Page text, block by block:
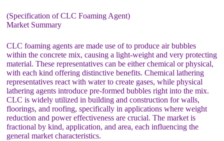
(Specification of CLC Foaming Agent)
Market Summary
CLC foaming agents are made use of to produce air bubbles
within the concrete mix, causing a light-weight and very protecting
material. These representatives can be either chemical or physical,
with each kind offering distinctive benefits. Chemical lathering
representatives react with water to create gases, while physical
lathering agents introduce pre-formed bubbles right into the mix.
CLC is widely utilized in building and construction for walls,
floorings, and roofing, specifically in applications where weight
reduction and power effectiveness are crucial. The market is
fractional by kind, application, and area, each influencing the
general market characteristics.